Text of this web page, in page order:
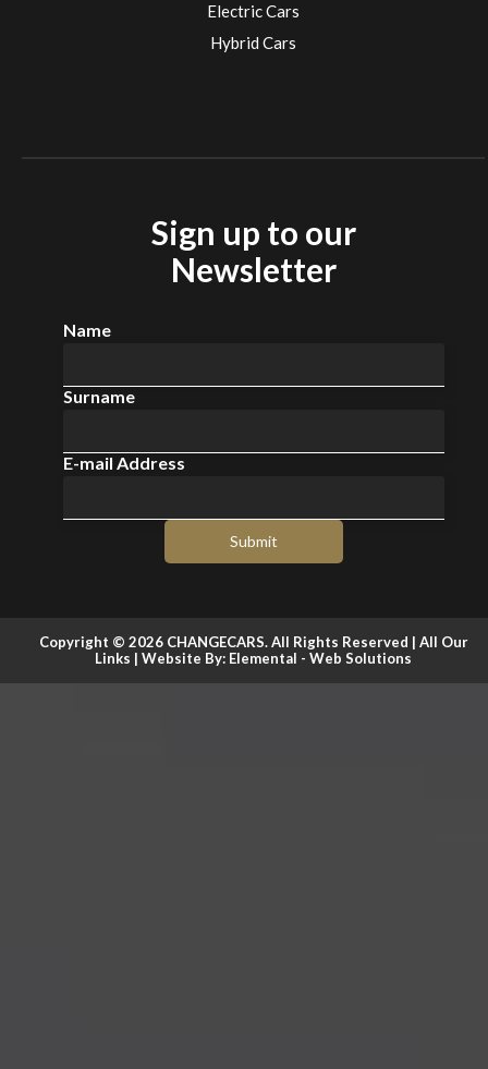
Electric Cars
Electric Cars
Hybrid Cars
Sign up to our
Newsletter
Name
Surname
E-mail Address
Submit
Copyright © 2026 CHANGECARS. All Rights Reserved | All Our
Links | Website By: Elemental - Web Solutions